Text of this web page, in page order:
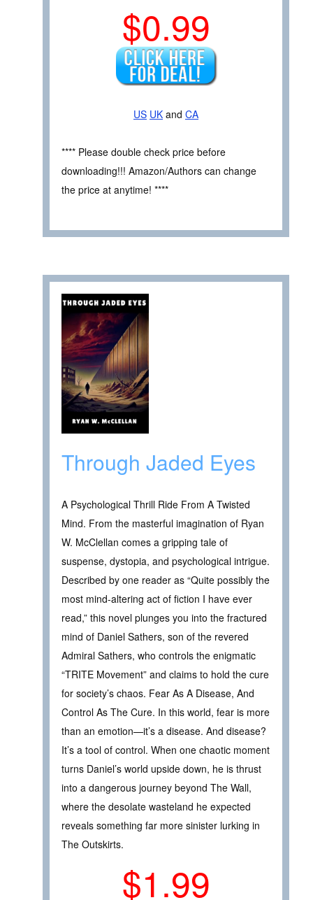
$0.99
US UK and CA
**** Please double check price before
downloading!!! Amazon/Authors can change
the price at anytime! ****
Through Jaded Eyes
A Psychological Thrill Ride From A Twisted
Mind. From the masterful imagination of Ryan
W. McClellan comes a gripping tale of
suspense, dystopia, and psychological intrigue.
Described by one reader as “Quite possibly the
most mind-altering act of fiction I have ever
read,” this novel plunges you into the fractured
mind of Daniel Sathers, son of the revered
Admiral Sathers, who controls the enigmatic
“TRITE Movement” and claims to hold the cure
for society’s chaos. Fear As A Disease, And
Control As The Cure. In this world, fear is more
than an emotion—it’s a disease. And disease?
It’s a tool of control. When one chaotic moment
turns Daniel’s world upside down, he is thrust
into a dangerous journey beyond The Wall,
where the desolate wasteland he expected
reveals something far more sinister lurking in
The Outskirts.
$1.99